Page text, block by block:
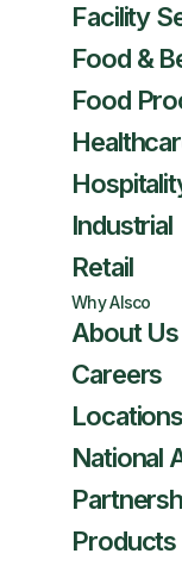
Facility
Food &
Food
Industrial
Retail
Why Alsco
About Us
Careers
Locations
National
Products